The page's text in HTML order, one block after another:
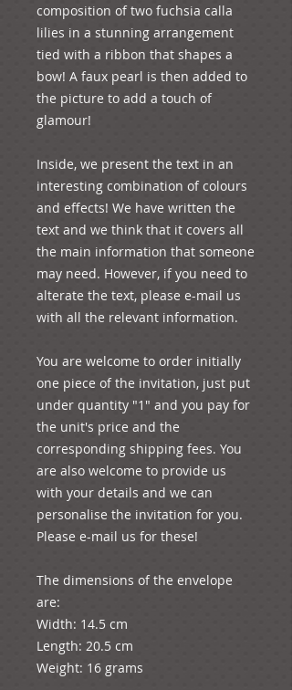
composition of two fuchsia calla
lilies in a stunning arrangement
tied with a ribbon that shapes a
bow! A faux pearl is then added to
the picture to add a touch of
glamour!
Inside, we present the text in an
interesting combination of colours
and effects! We have written the
text and we think that it covers all
the main information that someone
may need. However, if you need to
alterate the text, please e-mail us
with all the relevant information.
You are welcome to order initially
one piece of the invitation, just put
under quantity "1" and you pay for
the unit's price and the
corresponding shipping fees. You
are also welcome to provide us
with your details and we can
personalise the invitation for you.
Please e-mail us for these!
The dimensions of the envelope
are:
Width: 14.5 cm
Length: 20.5 cm
Weight: 16 grams